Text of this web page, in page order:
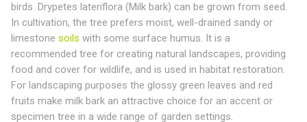
birds. Drypetes lateriflora (Milk bark) can be grown from seed.
In cultivation, the tree prefers moist, well-drained sandy or
limestone soils with some surface humus. It is a
recommended tree for creating natural landscapes, providing
food and cover for wildlife, and is used in habitat restoration.
For landscaping purposes the glossy green leaves and red
fruits make milk bark an attractive choice for an accent or
specimen tree in a wide range of garden settings.